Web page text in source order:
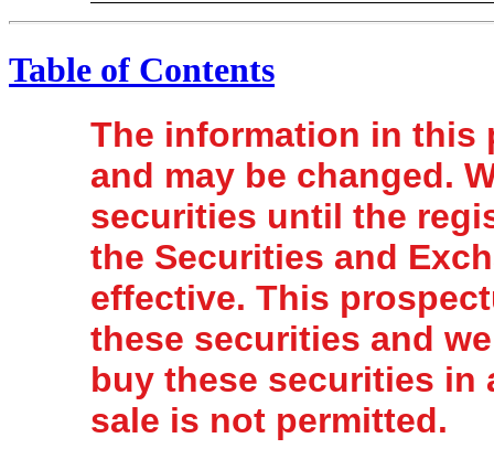
Table of Contents
The information in this
and may be changed.
securities until the
the Securities and
effective. This
these securities and
buy these securities in
sale is not permitted.